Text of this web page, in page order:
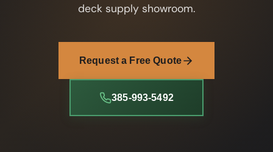
deck supply showroom.
Request a Free Quote
385-993-5492